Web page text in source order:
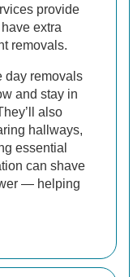
provide
extra
removals.
day removals
and stay in
also
hallways,
essential
can shave
— helping